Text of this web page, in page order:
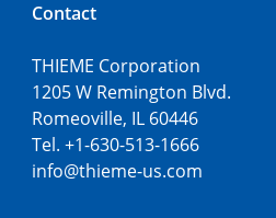
Contact
THIEME Corporation
1205 W Remington Blvd.
Romeoville, IL 60446
Tel. +1-630-513-1666
info@thieme-us.com